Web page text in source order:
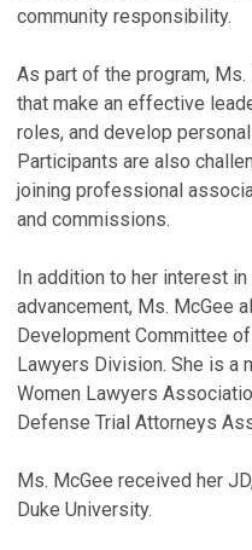
community responsibility.
As part of the program,
that make an effective
roles, and develop
Participants are also
joining professional
and commissions.
In addition to her interest
advancement, Ms. McGee
Development Committee of
Lawyers Division. She is a
Women Lawyers
Defense Trial Attorneys
Ms. McGee received her
Duke University.